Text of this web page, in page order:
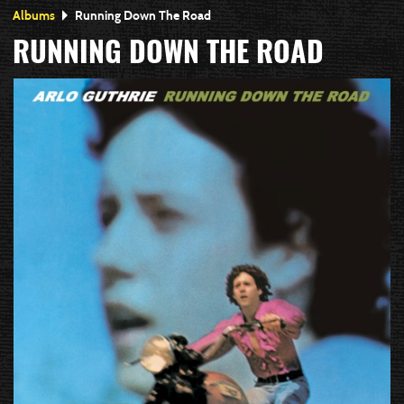
Albums Running Down The Road
RUNNING DOWN THE ROAD